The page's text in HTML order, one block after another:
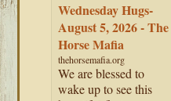
Wednesday Hugs-
August 5, 2026 - The
Horse Mafia
thehorsemafia.org
We are blessed to
wake up to see this